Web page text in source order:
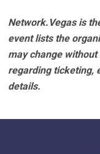
Network.Vegas is
event lists the
may change
regarding ticketing,
details.